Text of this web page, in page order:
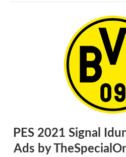
PES 2021 Signal
Ads by